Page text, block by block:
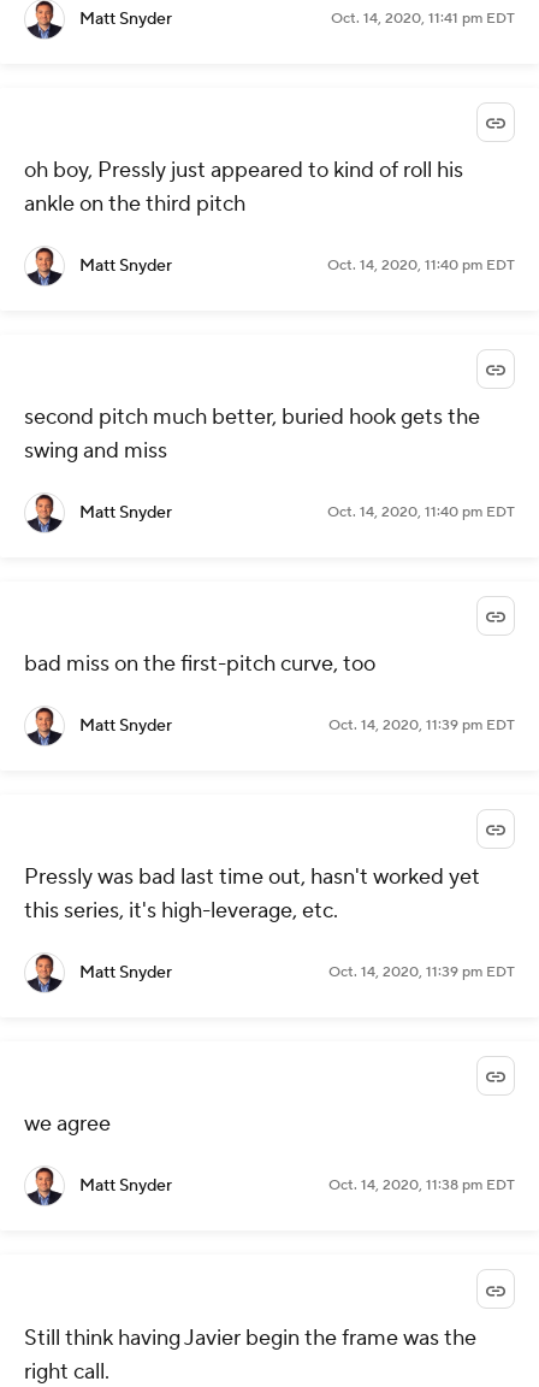
Matt Snyder Oct. 14, 2020, 11:41 pm EDT
oh boy, Pressly just appeared to kind of roll his
ankle on the third pitch
Matt Snyder Oct. 14, 2020, 11:40 pm EDT
second pitch much better, buried hook gets the
swing and miss
Matt Snyder Oct. 14, 2020, 11:40 pm EDT
bad miss on the first-pitch curve, too
Matt Snyder Oct. 14, 2020, 11:39 pm EDT
Pressly was bad last time out, hasn't worked yet
this series, it's high-leverage, etc.
Matt Snyder Oct. 14, 2020, 11:39 pm EDT
we agree
Matt Snyder Oct. 14, 2020, 11:38 pm EDT
Still think having Javier begin the frame was the
right call.